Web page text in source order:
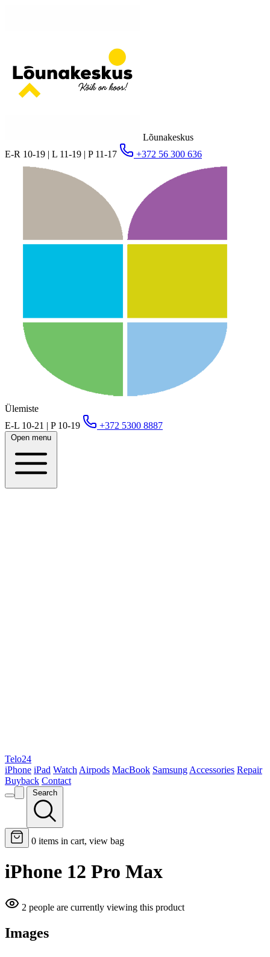
Lõunakeskus
E-R 10-19 | L 11-19 | P 11-17
+372 56 300 636
Ülemiste
E-L 10-21 | P 10-19
+372 5300 8887
Open menu
Telo24
iPhone iPad Watch Airpods MacBook Samsung Accessories Repair
Buyback Contact
Search
0 items in cart, view bag
iPhone 12 Pro Max
2 people are currently viewing this product
Images